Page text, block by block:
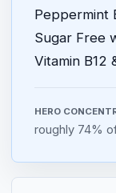
Peppermint
Sugar Free
Vitamin B12
HERO
roughly 74%